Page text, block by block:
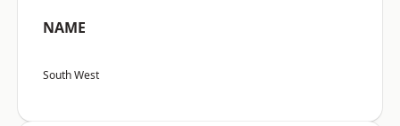
NAME
South West